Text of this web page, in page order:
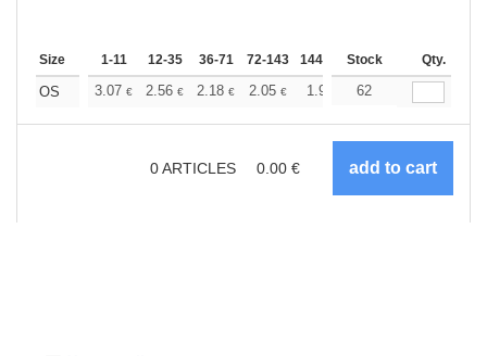
Size 1-11 12-35 36-71 72-143 144-287 288 + More
Stock Qty.
OS 3.07 € 2.56 € 2.18 € 2.05 € 1.95 1.93
62
0ARTICLES 0.00 €